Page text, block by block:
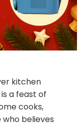
kitchen
a feast of
cooks,
believes